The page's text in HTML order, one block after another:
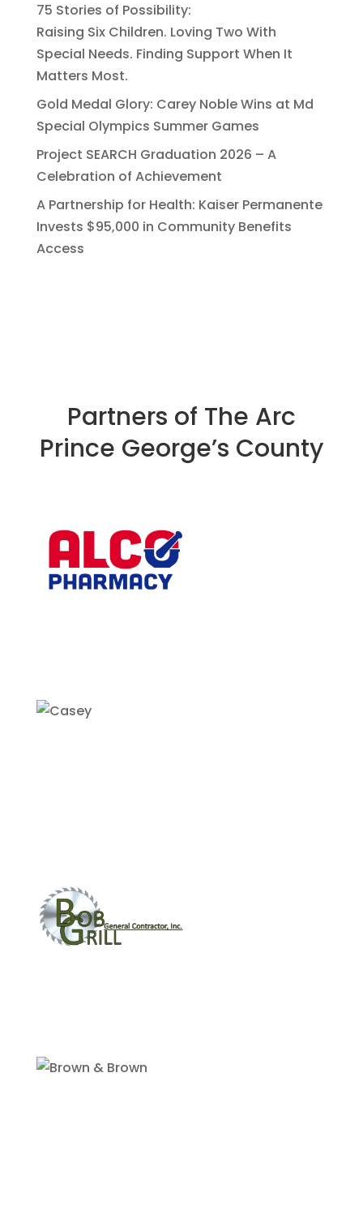
75 Stories of Possibility:
Raising Six Children. Loving Two With
Special Needs. Finding Support When It
Matters Most.
Gold Medal Glory: Carey Noble Wins at Md
Special Olympics Summer Games
Project SEARCH Graduation 2026 – A
Celebration of Achievement
A Partnership for Health: Kaiser Permanente
Invests $95,000 in Community Benefits
Access
Partners of The Arc
Prince George’s County